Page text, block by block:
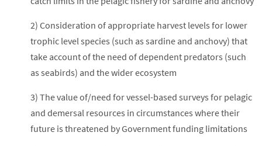
2) Consideration of appropriate harvest levels for lower
trophic level species (such as sardine and anchovy) that
take account of the need of dependent predators (such
as seabirds) and the wider ecosystem
3) The value of/need for vessel-based surveys for pelagic
and demersal resources in circumstances where their
future is threatened by Government funding limitations